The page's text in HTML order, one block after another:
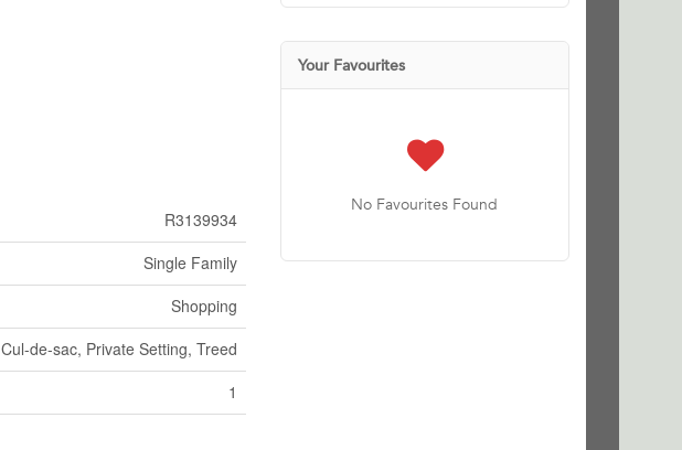
R3139934
Single Family
Shopping
Cul-de-sac, Private Setting, Treed
1
Your Favourites
No Favourites Found